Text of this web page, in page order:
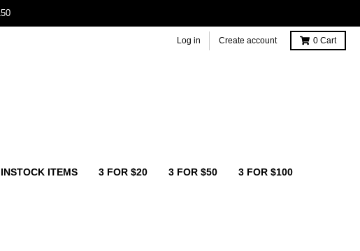
Log in Create account 0 Cart
ITEMS 3 FOR $20 3 FOR $50 3 FOR $100